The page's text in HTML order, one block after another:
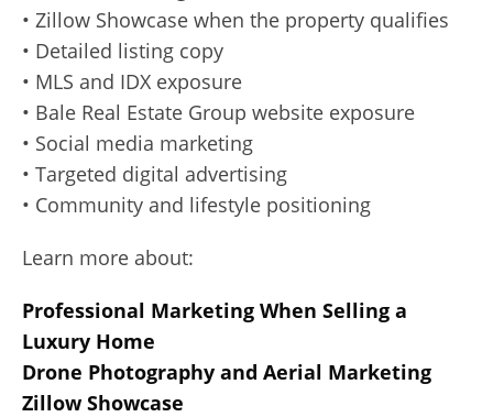
• Zillow Showcase when the property qualifies
• Detailed listing copy
• MLS and IDX exposure
• Bale Real Estate Group website exposure
• Social media marketing
• Targeted digital advertising
• Community and lifestyle positioning
Learn more about:
Professional Marketing When Selling a
Luxury Home
Drone Photography and Aerial Marketing
Zillow Showcase